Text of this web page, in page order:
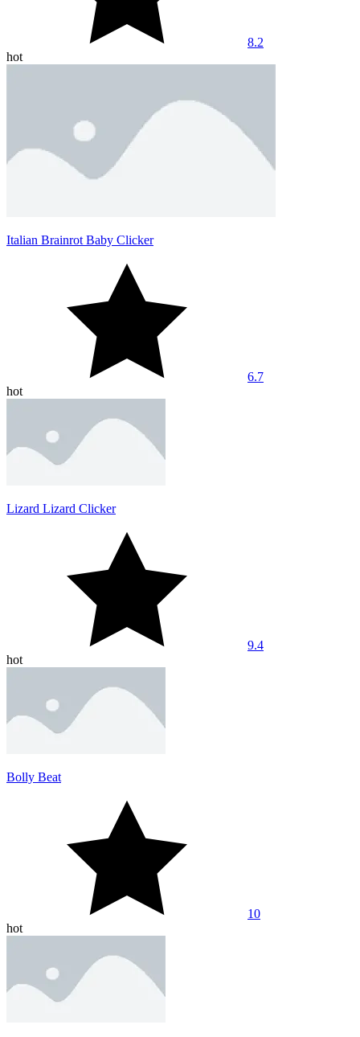
8.2
hot
Italian Brainrot Baby Clicker
6.7
hot
Lizard Lizard Clicker
9.4
hot
Bolly Beat
10
hot